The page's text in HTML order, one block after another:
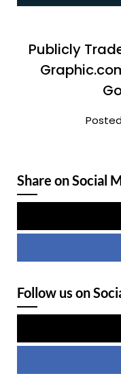
Publicly
Share on Social
Follow us on